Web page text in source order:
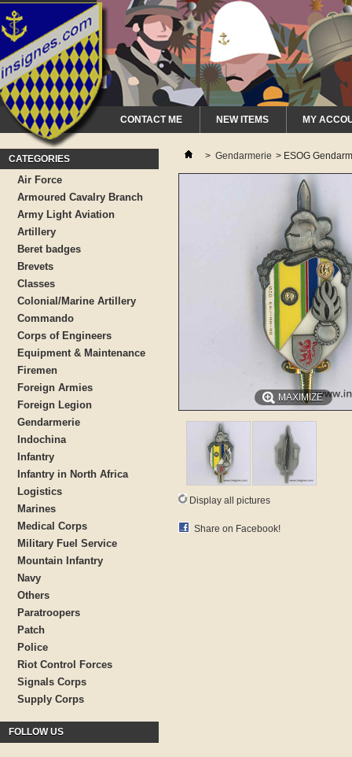
CONTACT ME NEW ITEMS MY
CATEGORIES
Air Force
Armoured Cavalry Branch
Army Light Aviation
Artillery
Beret badges
Brevets
Classes
Colonial/Marine Artillery
Commando
Corps of Engineers
Equipment & Maintenance
Firemen
Foreign Armies
Foreign Legion
Gendarmerie
Indochina
Infantry
Infantry in North Africa
Logistics
Marines
Medical Corps
Military Fuel Service
Mountain Infantry
Navy
Others
Paratroopers
Patch
Police
Riot Control Forces
Signals Corps
Supply Corps
FOLLOW US
> Gendarmerie > ESOG
MAXIMIZE
Display all pictures
Share on Facebook!